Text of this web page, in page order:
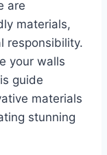
are
materials,
responsibility.
your walls
guide
materials
stunning